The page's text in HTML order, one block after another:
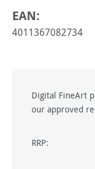
EAN:
4011367082734
Digital FineArt
our approved
RRP: